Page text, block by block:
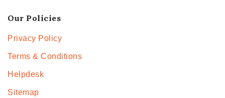
Our Policies
Privacy Policy
Terms & Conditions
Helpdesk
Sitemap